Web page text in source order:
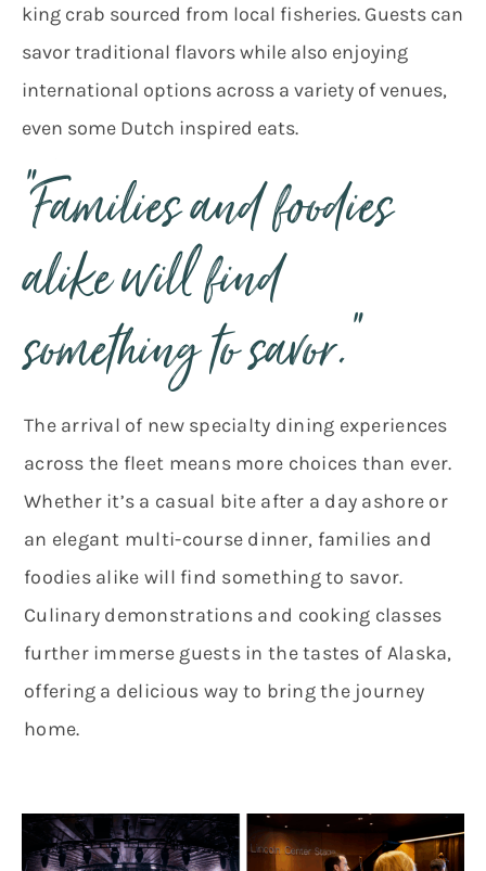
king crab sourced from local fisheries. Guests can
savor traditional flavors while also enjoying
international options across a variety of venues,
even some Dutch inspired eats.
The arrival of new specialty dining experiences
across the fleet means more choices than ever.
Whether it’s a casual bite after a day ashore or
an elegant multi-course dinner, families and
foodies alike will find something to savor.
Culinary demonstrations and cooking classes
further immerse guests in the tastes of Alaska,
offering a delicious way to bring the journey
home.
“Families and foodies
alike will find
something to savor.”